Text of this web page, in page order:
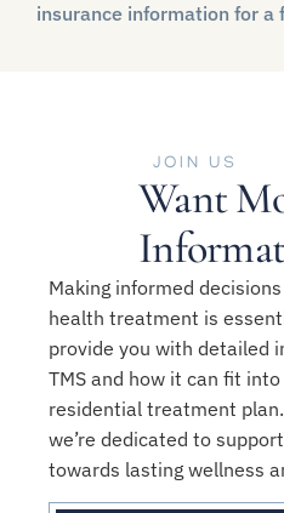
insurance information for
JOIN US
Want
Making informed
health treatment is
provide you with detailed
TMS and how it can fit
residential treatment
we’re dedicated to
towards lasting wellness